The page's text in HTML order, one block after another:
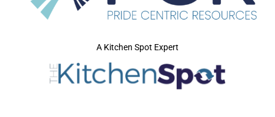
A Kitchen Spot Expert